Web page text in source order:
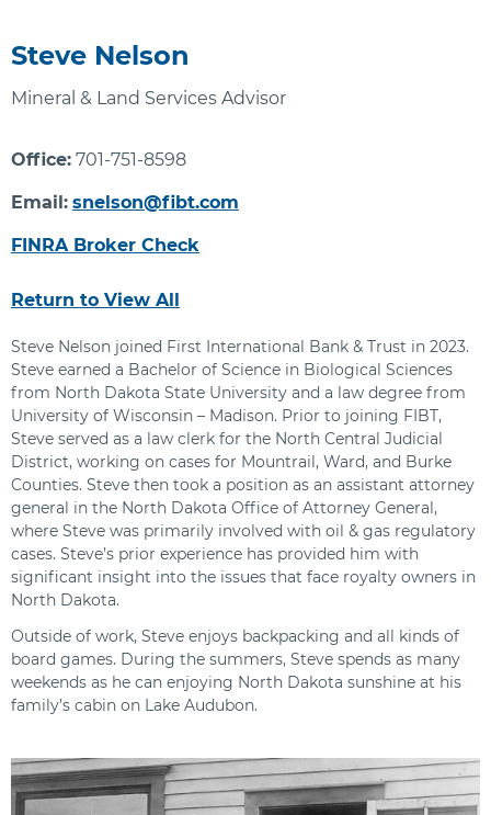
Steve Nelson
Mineral & Land Services Advisor
Office: 701-751-8598
Email: snelson@fibt.com
FINRA Broker Check
Return to View All
Steve Nelson joined First International Bank & Trust in 2023.
Steve earned a Bachelor of Science in Biological Sciences
from North Dakota State University and a law degree from
University of Wisconsin – Madison. Prior to joining FIBT,
Steve served as a law clerk for the North Central Judicial
District, working on cases for Mountrail, Ward, and Burke
Counties. Steve then took a position as an assistant attorney
general in the North Dakota Office of Attorney General,
where Steve was primarily involved with oil & gas regulatory
cases. Steve’s prior experience has provided him with
significant insight into the issues that face royalty owners in
North Dakota.
Outside of work, Steve enjoys backpacking and all kinds of
board games. During the summers, Steve spends as many
weekends as he can enjoying North Dakota sunshine at his
family’s cabin on Lake Audubon.